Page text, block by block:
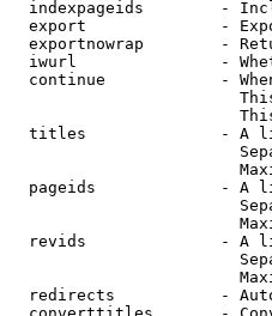
indexpageids        -
export              -
exportnowrap        -
iwurl               -
continue            -
titles              - A
pageids             - A
revids              - A
redirects           -